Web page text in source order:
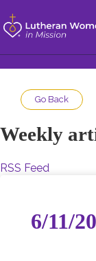
Go Back
Weekly
RSS Feed
6/11/